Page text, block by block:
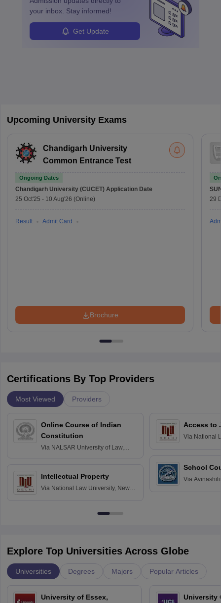
your inbox. Stay informed!
Get Update
Upcoming University Exams
Chandigarh University
Common Entrance Test
Ongoing Dates
Chandigarh University (CUCET) Application Date
25 Oct'25 - 10 Aug'26 (Online)
Result Admit Card
Brochure
29
Certifications By Top Providers
Most Viewed Providers
Online Course of Indian
Constitution
Via NALSAR University of Law,
Intellectual Property
Via National Law University, New
Access to
Via National
School
Via
Explore Top Universities Across Globe
Universities Degrees Majors Popular Articles
University of Essex,
University